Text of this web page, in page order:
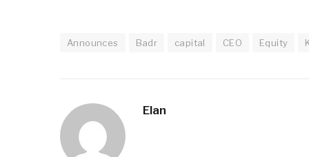
Announces Badr capital CEO Equity
Elan